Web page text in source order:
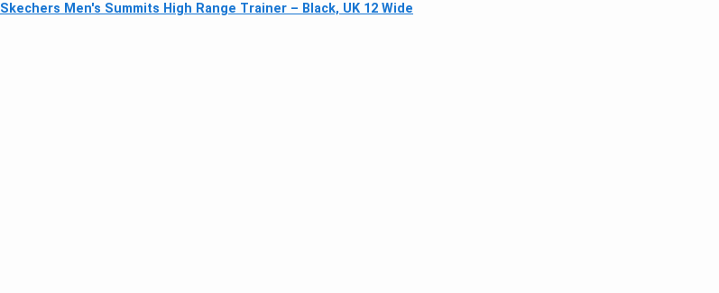
Skechers Men's Summits High Range Trainer – Black, UK 12 Wide